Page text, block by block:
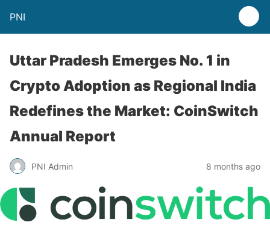
PNI
Uttar Pradesh Emerges No. 1 in
Crypto Adoption as Regional India
Redefines the Market: CoinSwitch
Annual Report
PNI Admin 8 months ago